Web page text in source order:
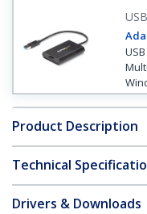
Product Description
Technical
Drivers & Downloads